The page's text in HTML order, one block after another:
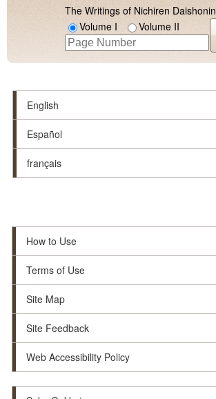
The Writings of Nichiren Daishonin
Volume I
Volume II
English
Español
français
How to Use
Terms of Use
Site Map
Site Feedback
Web Accessibility Policy